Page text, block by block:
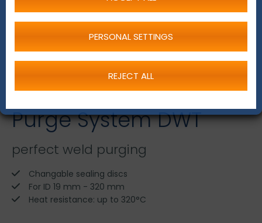
Purge System DWT
perfect weld purging
Changable sealing discs
For ID 19 mm - 320 mm
Heat resistance: up to 320°C
PERSONAL SETTINGS
REJECT ALL